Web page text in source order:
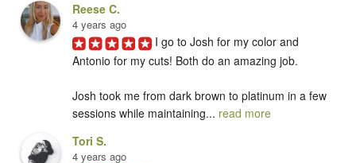
Reese C.
4 years ago
I go to Josh for my color and
Antonio for my cuts! Both do an amazing job.
Josh took me from dark brown to platinum in a few
sessions while maintaining... read more
Tori S.
4 years ago